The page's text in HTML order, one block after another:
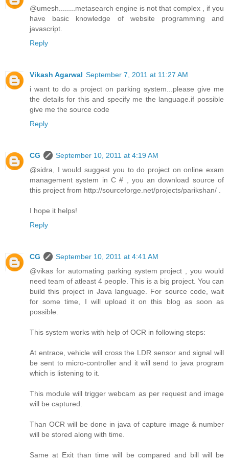
@umesh........metasearch engine is not that complex , if you
have basic knowledge of website programming and
javascript.
Reply
Vikash Agarwal September 7, 2011 at 11:27 AM
i want to do a project on parking system...please give me
the details for this and specify me the language.if possible
give me the source code
Reply
CG
September 10, 2011 at 4:19 AM
@sidra, I would suggest you to do project on online exam
management system in C # , you an download source of
this project from http://sourceforge.net/projects/parikshan/ .
I hope it helps!
Reply
CG
September 10, 2011 at 4:41 AM
@vikas for automating parking system project , you would
need team of atleast 4 people. This is a big project. You can
build this project in Java language. For source code, wait
for some time, I will upload it on this blog as soon as
possible.
This system works with help of OCR in following steps:
At entrace, vehicle will cross the LDR sensor and signal will
be sent to micro-controller and it will send to java program
which is listening to it.
This module will trigger webcam as per request and image
will be captured.
Than OCR will be done in java of capture image & number
will be stored along with time.
Same at Exit than time will be compared and bill will be